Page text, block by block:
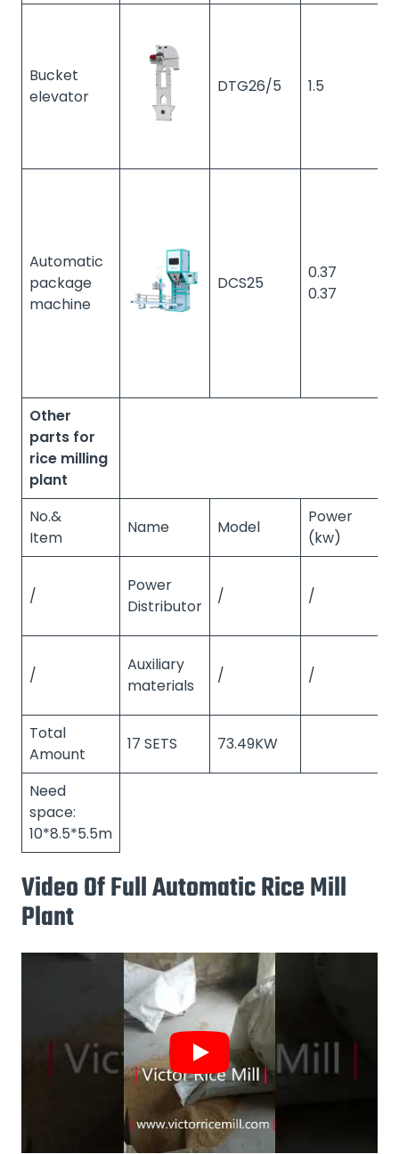
Bucket
elevator
DTG26/5 1.5
Automatic
package
machine
DCS25
0.37
0.37
Other
parts for
rice milling
plant
No.&
Item
Name Model
Power
(kw)
/
Power
Distributor
/ /
/
Auxiliary
materials
/ /
Total
Amount
17 SETS 73.49KW
Need
space:
10*8.5*5.5m
Video Of Full Automatic Rice Mill
Plant